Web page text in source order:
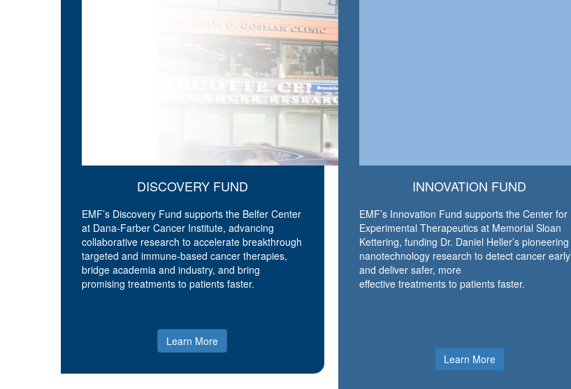
DISCOVERY FUND
EMF’s Discovery Fund supports the Belfer Center
at Dana-Farber Cancer Institute, advancing
collaborative research to accelerate breakthrough
targeted and immune-based cancer therapies,
bridge academia and industry, and bring
promising treatments to patients faster.
Learn More
INNOVATION FUND
EMF’s Innovation Fund supports the Center for
Experimental Therapeutics at Memorial Sloan
Kettering, funding Dr. Daniel Heller’s pioneering
nanotechnology research to detect cancer early
and deliver safer, more
effective treatments to patients faster.
Learn More